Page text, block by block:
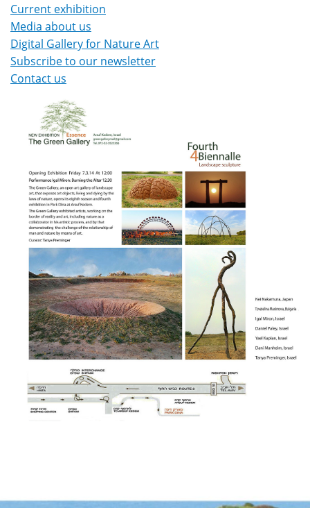
Current exhibition
Media about us
Digital Gallery for Nature Art
Subscribe to our newsletter
Contact us